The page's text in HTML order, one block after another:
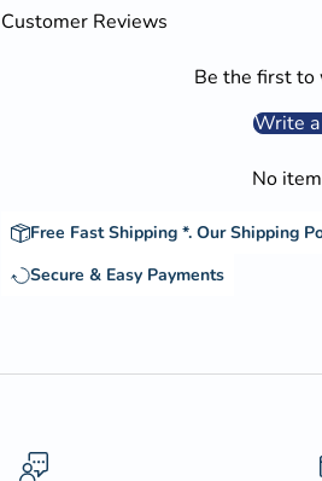
Customer Reviews
Be the first to
Write
No
Free Fast Shipping *.Our Shipping
Secure & Easy Payments